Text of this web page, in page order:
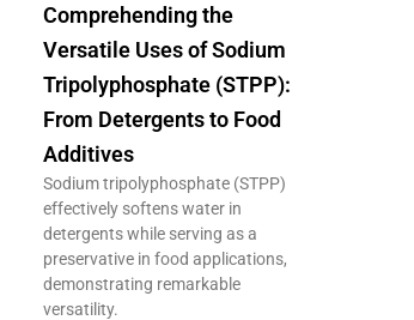
Comprehending the
Versatile Uses of Sodium
Tripolyphosphate (STPP):
From Detergents to Food
Additives
Sodium tripolyphosphate (STPP)
effectively softens water in
detergents while serving as a
preservative in food applications,
demonstrating remarkable
versatility.